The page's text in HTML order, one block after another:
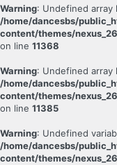
Warning: Undefined array
/home/dancesbs/
content/themes/
on line 11368
Warning: Undefined
/home/dancesbs/
content/themes/
on line 11385
Warning: Undefined
/home/dancesbs/
content/themes/